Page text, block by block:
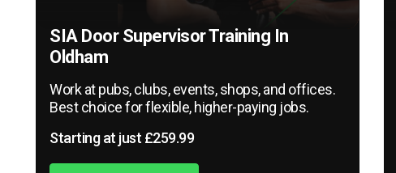
SIA Door Supervisor Training In
Oldham
Work at pubs, clubs, events, shops, and offices.
Best choice for flexible, higher-paying jobs.
Starting at just £259.99